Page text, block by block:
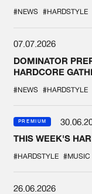
#NEWS #HARDSTYLE
07.07.2026
DOMINATOR
HARDCORE
#NEWS #HARDSTYLE
PREMIUM
THIS WEEK'S
#HARDSTYLE #MUSIC
26.06.2026